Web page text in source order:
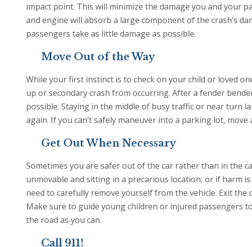
impact point. This will minimize the damage you and your
and engine will absorb a large component of the crash’s
passengers take as little damage as possible.
Move Out of the Way
While your first instinct is to check on your child or loved
up or secondary crash from occurring. After a fender
possible. Staying in the middle of busy traffic or near turn
again. If you can’t safely maneuver into a parking lot,
Get Out When Necessary
Sometimes you are safer out of the car rather than in the
unmovable and sitting in a precarious location, or if harm
need to carefully remove yourself from the vehicle. Exit
Make sure to guide young children or injured passengers
the road as you can.
Call 911!